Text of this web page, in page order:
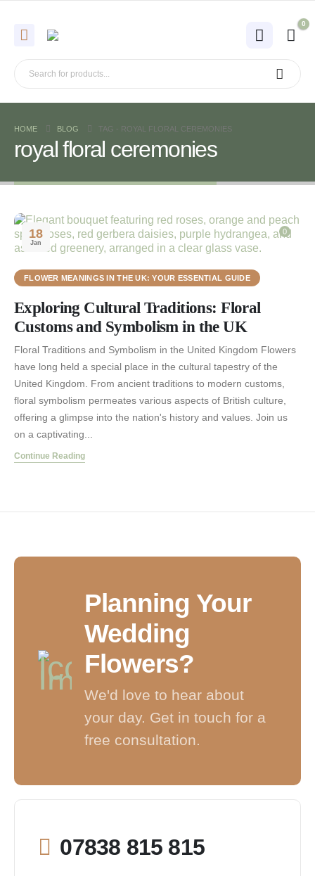
0
HOME BLOG TAG - ROYAL FLORAL CEREMONIES
royal floral ceremonies
18
Jan
0
FLOWER MEANINGS IN THE UK: YOUR ESSENTIAL GUIDE
Exploring Cultural Traditions: Floral
Customs and Symbolism in the UK
Floral Traditions and Symbolism in the United Kingdom Flowers
have long held a special place in the cultural tapestry of the
United Kingdom. From ancient traditions to modern customs,
floral symbolism permeates various aspects of British culture,
offering a glimpse into the nation's history and values. Join us
on a captivating...
Continue Reading
Planning Your
Wedding
Flowers?
We'd love to hear about
your day. Get in touch for a
free consultation.
07838 815 815